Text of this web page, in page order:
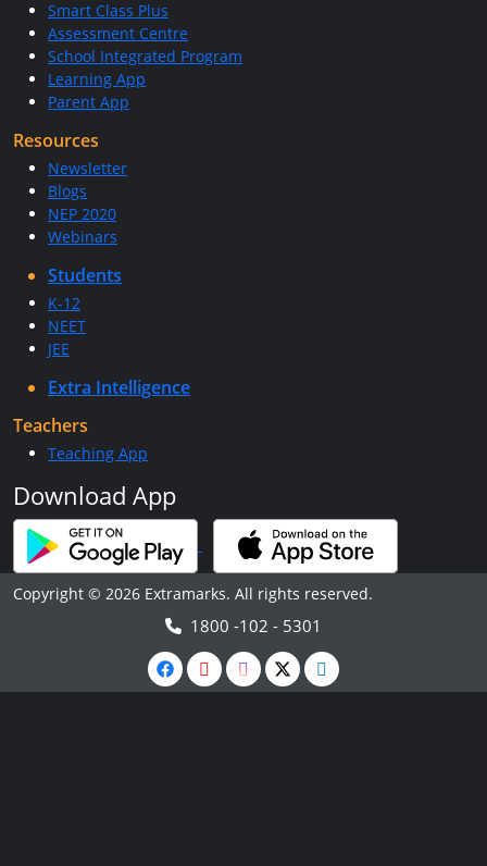
Smart Class Plus
Assessment Centre
School Integrated Program
Learning App
Parent App
Resources
Newsletter
Blogs
NEP 2020
Webinars
Students
K-12
NEET
JEE
Extra Intelligence
Teachers
Teaching App
Download App
Copyright © 2026 Extramarks. All rights reserved.
1800 -102 - 5301